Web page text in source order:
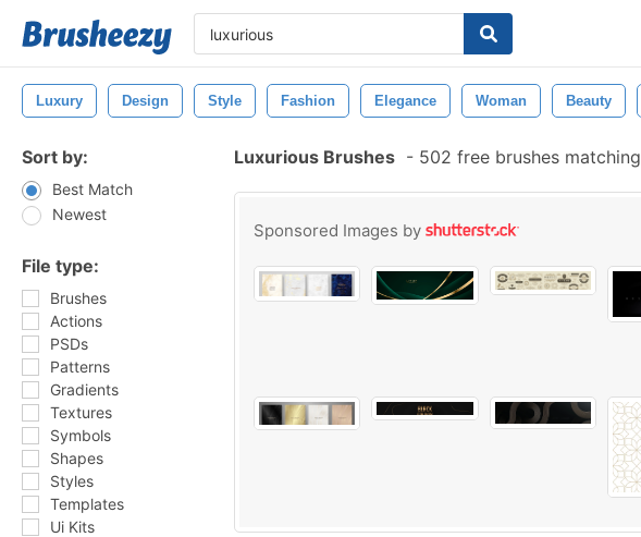
Luxury Design Style Fashion Elegance Woman Beauty
Sort by:
Best Match
Newest
File type:
Brushes
Actions
PSDs
Patterns
Gradients
Textures
Symbols
Shapes
Styles
Templates
Ui Kits
Luxurious Brushes - 502 free brushes matching
Sponsored Images by